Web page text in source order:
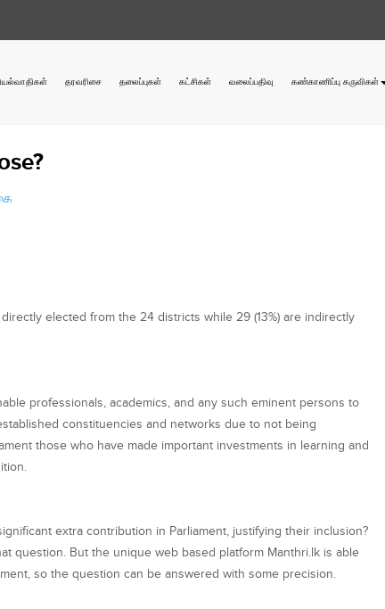
தரவரிசை தலைப்புகள் கட்சிகள் வலைப்பதிவு கண்காணிப்பு கருவிகள்
elected from the 24 districts while 29 (13%) are indirectly
professionals, academics, and any such eminent persons to
constituencies and networks due to not being
those who have made important investments in learning and
extra contribution in Parliament, justifying their inclusion?
question. But the unique web based platform Manthri.lk is able
so the question can be answered with some precision.